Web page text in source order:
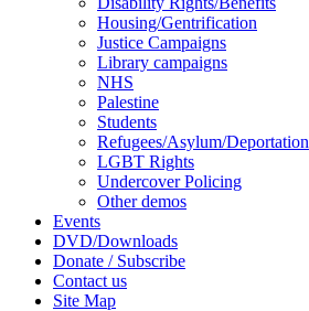
Housing/Gentrification
Justice Campaigns
Library campaigns
NHS
Palestine
Students
Refugees/Asylum/Deportation
LGBT Rights
Undercover Policing
Other demos
Events
DVD/Downloads
Donate / Subscribe
Contact us
Site Map